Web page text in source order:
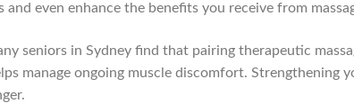
and even enhance the benefits you receive from
seniors in Sydney find that pairing therapeutic
manage ongoing muscle discomfort. Strengthening